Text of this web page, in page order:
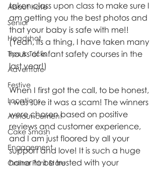
About Kate
Senior
Headshot
Tips & Tricks
Adventure
Festive
Locations
Announcement
Cake Smash
Engagement
Online Print Store
taken class upon class to make sure I
am getting you the best photos and
that your baby is safe with me!!
(Yeah, its a thing, I have taken many
hours of infant safety courses in the
last year!)
When I first got the call, to be honest,
I was sure it was a scam! The winners
were chosen based on positive
reviews and customer experience,
and I am just floored by all your
support and love! It is such a huge
honor to be trusted with your